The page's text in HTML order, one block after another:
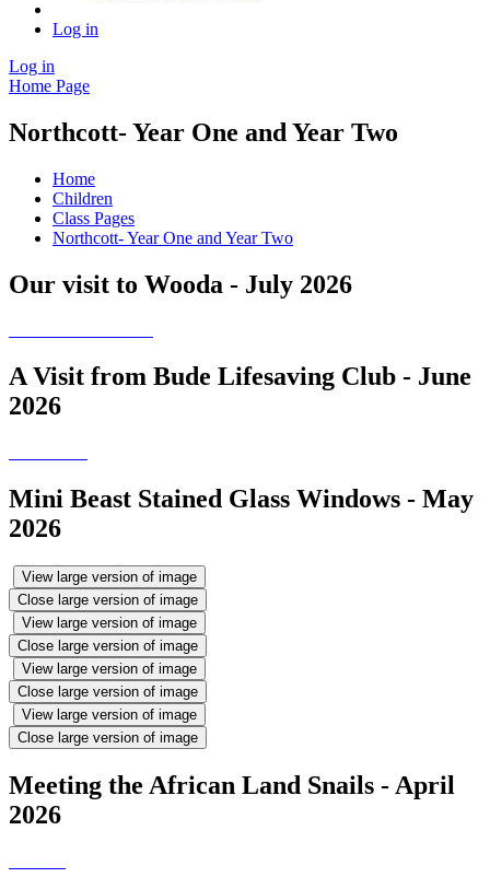
Log in
Log in
Home Page
Northcott- Year One and Year Two
Home
Children
Class Pages
Northcott- Year One and Year Two
Our visit to Wooda - July 2026
A Visit from Bude Lifesaving Club - June
2026
Mini Beast Stained Glass Windows - May
2026
View large version of image
Close large version of image
View large version of image
Close large version of image
View large version of image
Close large version of image
View large version of image
Close large version of image
Meeting the African Land Snails - April
2026